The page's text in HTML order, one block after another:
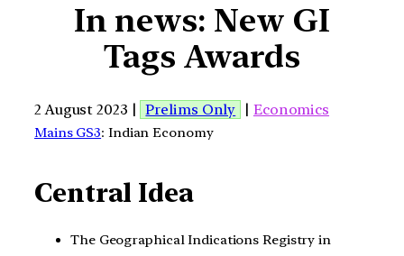
In news: New GI
Tags Awards
2 August 2023 | Prelims Only | Economics
Mains GS3: Indian Economy
Central Idea
The Geographical Indications Registry in